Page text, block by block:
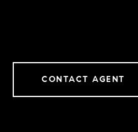
CONTACT AGENT